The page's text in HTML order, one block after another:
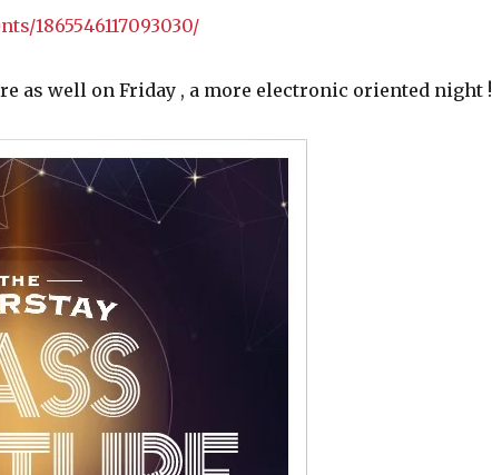
1865546117093030/
as well on Friday , a more electronic oriented night !